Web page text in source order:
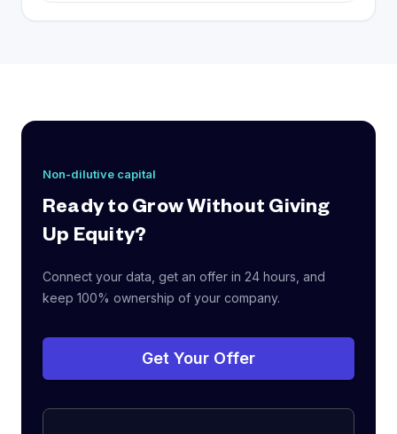
Non-dilutive capital
Ready to Grow Without Giving
Up Equity?
Connect your data, get an offer in 24 hours, and
keep 100% ownership of your company.
Get Your Offer